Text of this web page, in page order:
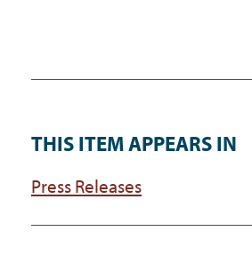
THIS ITEM APPEARS IN
Press Releases